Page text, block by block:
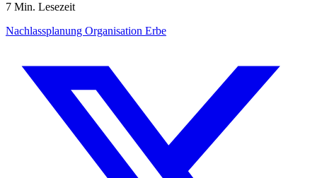
7 Min. Lesezeit
Nachlassplanung Organisation Erbe